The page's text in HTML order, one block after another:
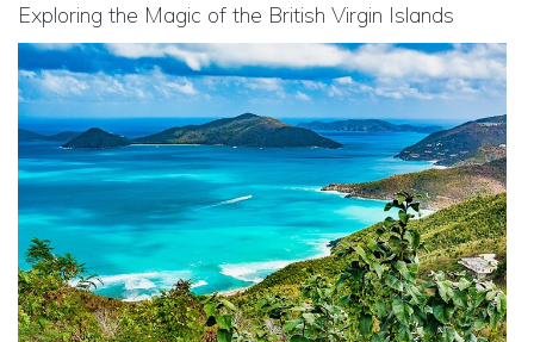
Exploring the Magic of the British Virgin Islands